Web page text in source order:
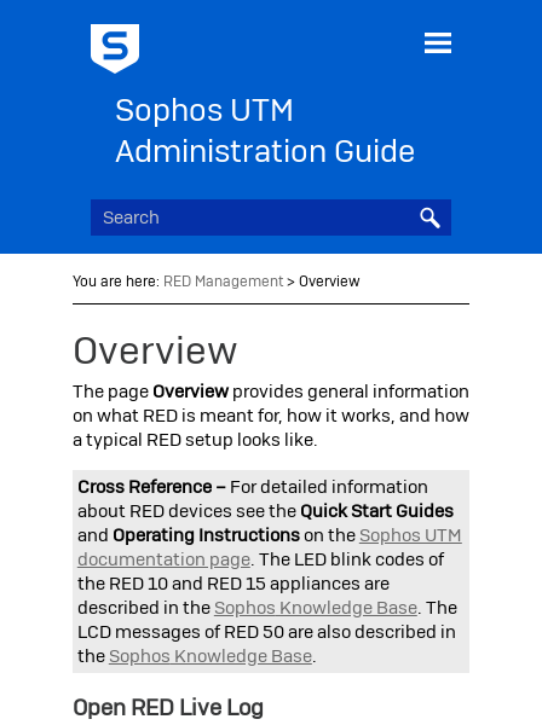
Sophos UTM
Administration Guide
You are here: RED Management>Overview
Overview
The page Overviewprovides general information
on what RED is meant for, how it works, and how
a typical RED setup looks like.
Cross Reference –For detailed information
about RED devices see the Quick Start Guides
and Operating Instructionson the Sophos UTM
documentation page. The LED blink codes of
the RED 10 and RED 15 appliances are
described in the Sophos Knowledge Base. The
LCD messages of RED 50 are also described in
the Sophos Knowledge Base.
Open RED Live Log